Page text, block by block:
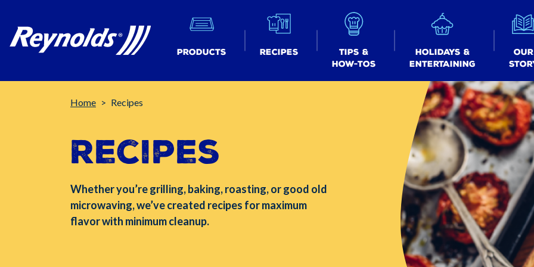
Products Recipes
Tips &
How-tos
Holidays &
Entertaining
Our
Breadcrumb
Home Recipes
Recipes
Whether you’re grilling, baking, roasting, or good old
microwaving, we’ve created recipes for maximum
flavor with minimum cleanup.